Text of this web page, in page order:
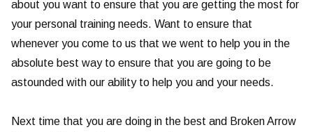
about you want to ensure that you are getting the most for
your personal training needs. Want to ensure that
whenever you come to us that we went to help you in the
absolute best way to ensure that you are going to be
astounded with our ability to help you and your needs.
Next time that you are doing in the best and Broken Arrow